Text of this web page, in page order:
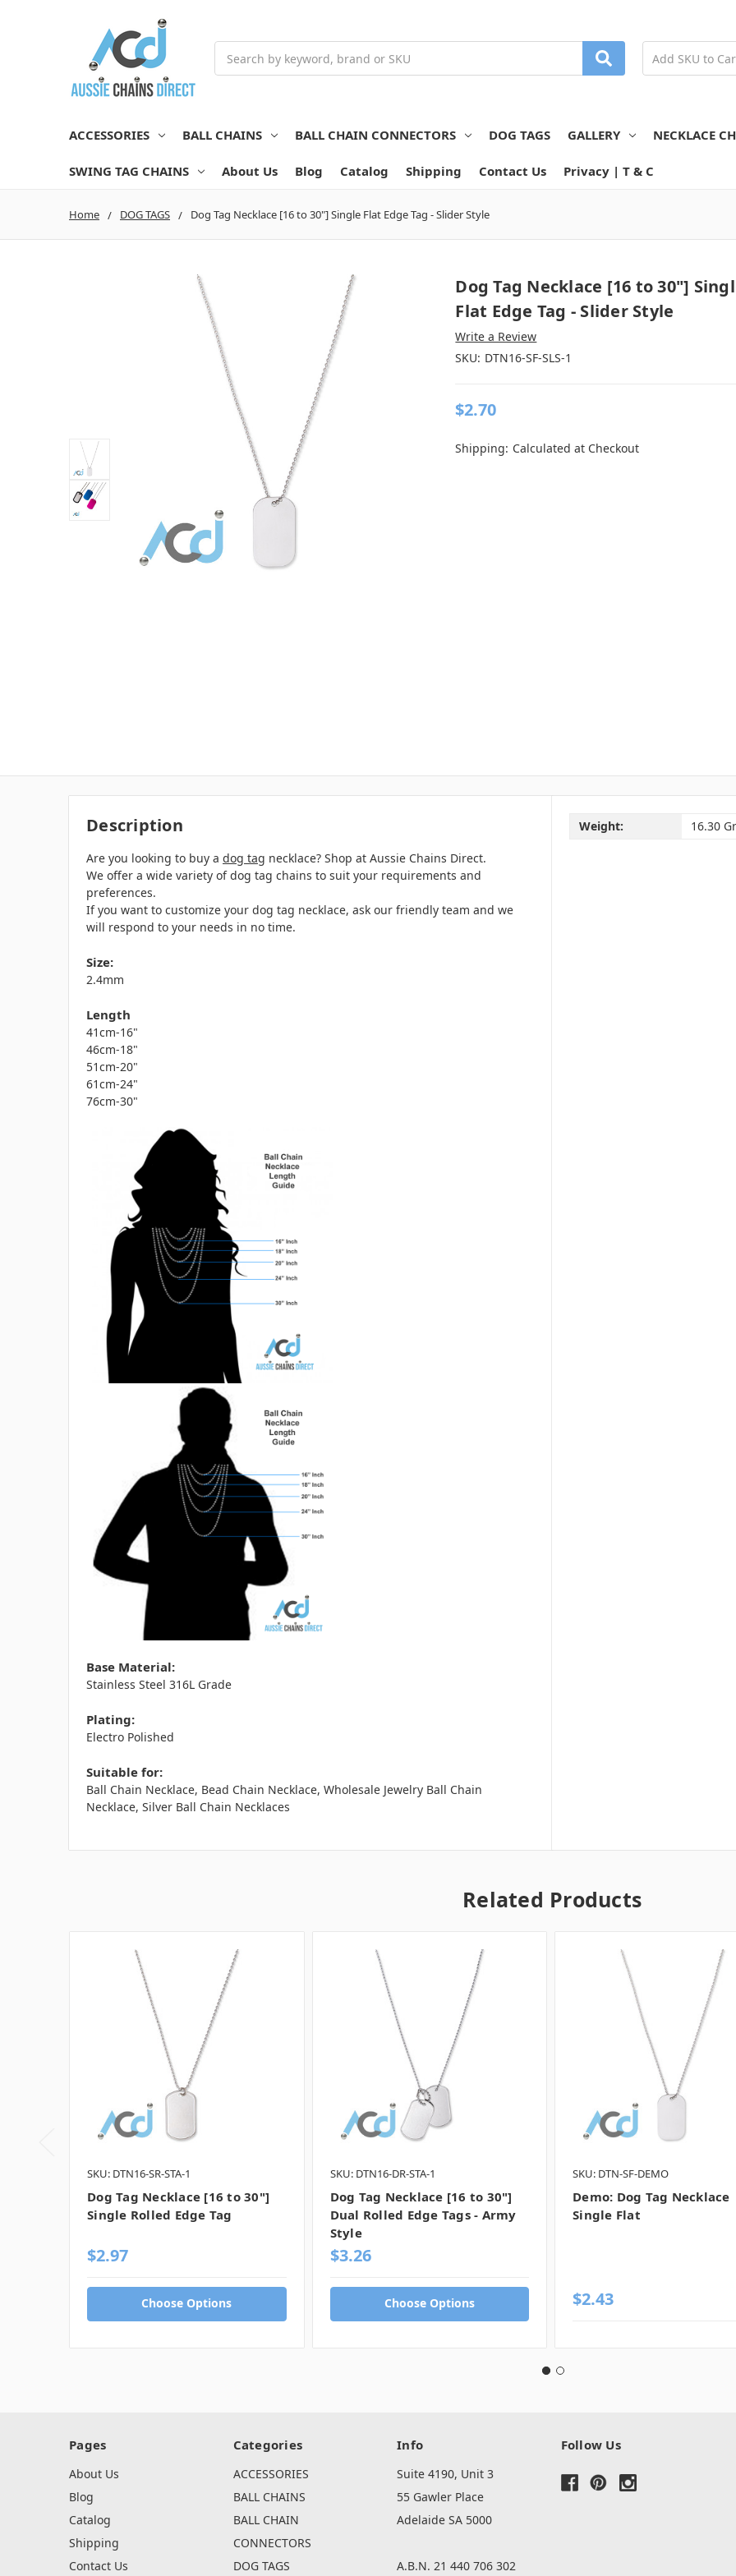
ACCESSORIES BALL CHAINS BALL CHAIN CONNECTORS DOG TAGS GALLERY NECKLACE
SWING TAG CHAINS About Us Blog Catalog Shipping Contact Us Privacy | T & C
Home DOG TAGS Dog Tag Necklace [16 to 30"] Single Flat Edge Tag - Slider Style
Dog Tag Necklace [16 to 30"]
Flat Edge Tag - Slider Style
Write a Review
SKU: DTN16-SF-SLS-1
$2.70
Shipping: Calculated at Checkout
Description
Are you looking to buy a dog tag necklace? Shop at Aussie Chains Direct.
We offer a wide variety of dog tag chains to suit your requirements and
preferences.
If you want to customize your dog tag necklace, ask our friendly team and we
will respond to your needs in no time.
Size:
2.4mm
Length
41cm-16"
46cm-18"
51cm-20"
61cm-24"
76cm-30"
Base Material:
Stainless Steel 316L Grade
Plating:
Electro Polished
Suitable for:
Ball Chain Necklace, Bead Chain Necklace, Wholesale Jewelry Ball Chain
Necklace, Silver Ball Chain Necklaces
Weight: 16.30
Related Products
SKU: DTN16-SR-STA-1
Dog Tag Necklace [16 to 30"]
Single Rolled Edge Tag
$2.97
Choose Options
SKU: DTN16-DR-STA-1
Dog Tag Necklace [16 to 30"]
Dual Rolled Edge Tags - Army
Style
$3.26
Choose Options
SKU: DTN-SF-DEMO
Demo: Dog Tag Necklace
Single Flat
$2.43
Pages
About Us
Blog
Catalog
Shipping
Contact Us
Categories
ACCESSORIES
BALL CHAINS
BALL CHAIN
CONNECTORS
DOG TAGS
Info
Suite 4190, Unit 3
55 Gawler Place
Adelaide SA 5000
A.B.N. 21 440 706 302
Follow Us